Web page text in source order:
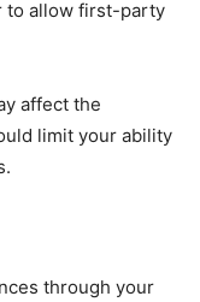
to allow first-party
affect the
limit your ability
through your